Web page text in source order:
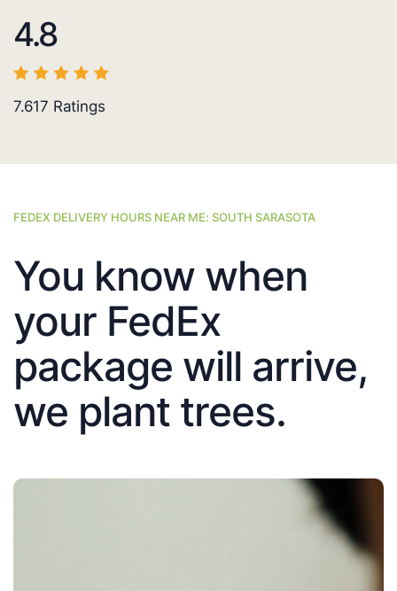
4.8
7.617 Ratings
FEDEX DELIVERY HOURS NEAR ME: SOUTH SARASOTA
You know when
your FedEx
package will arrive,
we plant trees.